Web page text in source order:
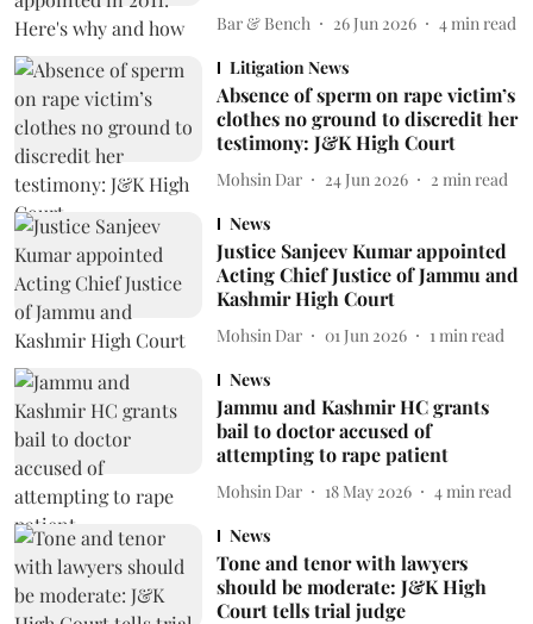
Bar & Bench 26 Jun 2026 4 min read
Litigation News
Absence of sperm on rape victim’s
clothes no ground to discredit her
testimony: J&K High Court
Mohsin Dar 24 Jun 2026 2 min read
News
Justice Sanjeev Kumar appointed
Acting Chief Justice of Jammu and
Kashmir High Court
Mohsin Dar 01 Jun 2026 1 min read
News
Jammu and Kashmir HC grants
bail to doctor accused of
attempting to rape patient
Mohsin Dar 18 May 2026 4 min read
News
Tone and tenor with lawyers
should be moderate: J&K High
Court tells trial judge